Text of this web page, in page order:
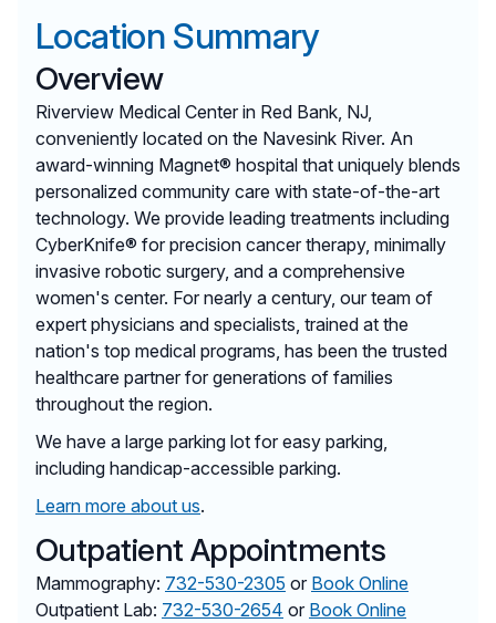
Location Summary
Overview
Riverview Medical Center in Red Bank, NJ,
conveniently located on the Navesink River. An
award-winning Magnet® hospital that uniquely blends
personalized community care with state-of-the-art
technology. We provide leading treatments including
CyberKnife® for precision cancer therapy, minimally
invasive robotic surgery, and a comprehensive
women's center. For nearly a century, our team of
expert physicians and specialists, trained at the
nation's top medical programs, has been the trusted
healthcare partner for generations of families
throughout the region.
We have a large parking lot for easy parking,
including handicap-accessible parking.
Learn more about us.
Outpatient Appointments
Mammography: 732-530-2305 or Book Online
Outpatient Lab: 732-530-2654 or Book Online